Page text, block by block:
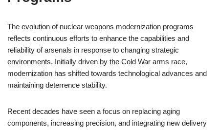
The evolution of nuclear weapons modernization programs
reflects continuous efforts to enhance the capabilities and
reliability of arsenals in response to changing strategic
environments. Initially driven by the Cold War arms race,
modernization has shifted towards technological advances and
maintaining deterrence stability.
Recent decades have seen a focus on replacing aging
components, increasing precision, and integrating new delivery